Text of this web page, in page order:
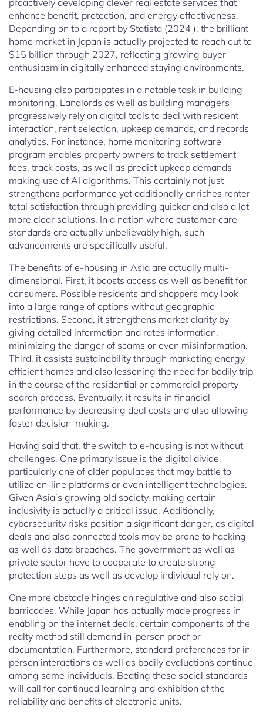
proactively developing clever real estate services that
enhance benefit, protection, and energy effectiveness.
Depending on to a report by Statista (2024 ), the brilliant
home market in Japan is actually projected to reach out to
$15 billion through 2027, reflecting growing buyer
enthusiasm in digitally enhanced staying environments.
E-housing also participates in a notable task in building
monitoring. Landlords as well as building managers
progressively rely on digital tools to deal with resident
interaction, rent selection, upkeep demands, and records
analytics. For instance, home monitoring software
program enables property owners to track settlement
fees, track costs, as well as predict upkeep demands
making use of AI algorithms. This certainly not just
strengthens performance yet additionally enriches renter
total satisfaction through providing quicker and also a lot
more clear solutions. In a nation where customer care
standards are actually unbelievably high, such
advancements are specifically useful.
The benefits of e-housing in Asia are actually multi-
dimensional. First, it boosts access as well as benefit for
consumers. Possible residents and shoppers may look
into a large range of options without geographic
restrictions. Second, it strengthens market clarity by
giving detailed information and rates information,
minimizing the danger of scams or even misinformation.
Third, it assists sustainability through marketing energy-
efficient homes and also lessening the need for bodily trip
in the course of the residential or commercial property
search process. Eventually, it results in financial
performance by decreasing deal costs and also allowing
faster decision-making.
Having said that, the switch to e-housing is not without
challenges. One primary issue is the digital divide,
particularly one of older populaces that may battle to
utilize on-line platforms or even intelligent technologies.
Given Asia’s growing old society, making certain
inclusivity is actually a critical issue. Additionally,
cybersecurity risks position a significant danger, as digital
deals and also connected tools may be prone to hacking
as well as data breaches. The government as well as
private sector have to cooperate to create strong
protection steps as well as develop individual rely on.
One more obstacle hinges on regulative and also social
barricades. While Japan has actually made progress in
enabling on the internet deals, certain components of the
realty method still demand in-person proof or
documentation. Furthermore, standard preferences for in
person interactions as well as bodily evaluations continue
among some individuals. Beating these social standards
will call for continued learning and exhibition of the
reliability and benefits of electronic units.